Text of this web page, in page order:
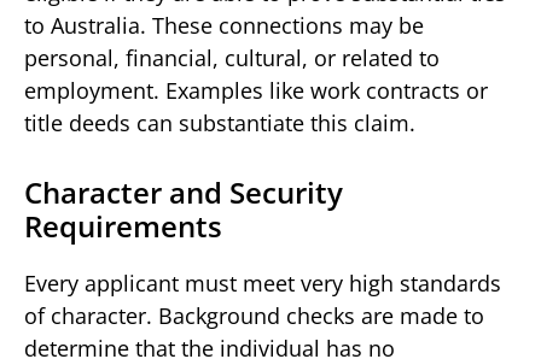
to Australia. These connections may be
personal, financial, cultural, or related to
employment. Examples like work contracts or
title deeds can substantiate this claim.
Character and Security
Requirements
Every applicant must meet very high standards
of character. Background checks are made to
determine that the individual has no